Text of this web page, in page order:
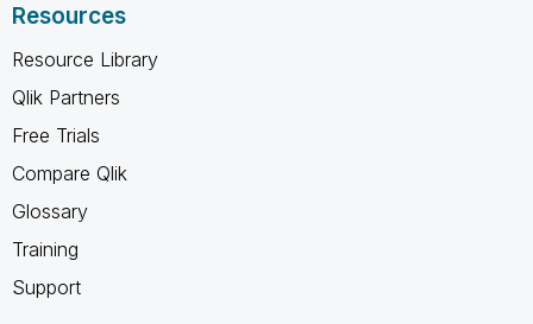
Resources
Resource Library
Qlik Partners
Free Trials
Compare Qlik
Glossary
Training
Support